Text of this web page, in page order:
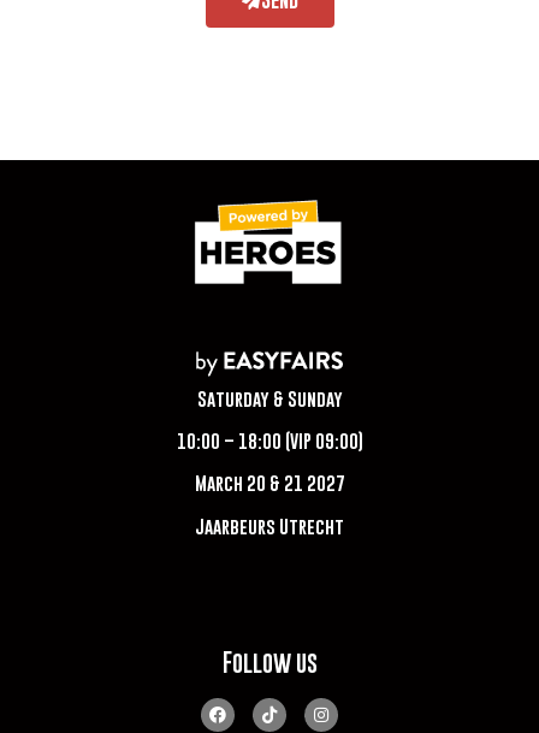
Saturday & Sunday
10:00 – 18:00 (VIP 09:00)
March 20 & 21 2027
Jaarbeurs Utrecht
Follow us